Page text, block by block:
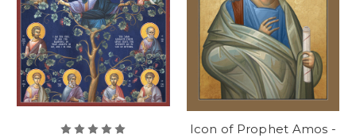
Icon of Prophet Amos -